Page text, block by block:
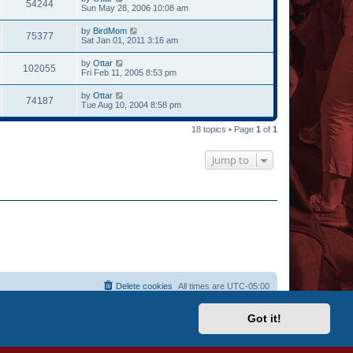
Got it!
54244
Sun May 28, 2006 10:08 am
75377 by BirdMom
Sat Jan 01, 2011 3:16 am
102055 by Ottar
Fri Feb 11, 2005 8:53 pm
74187 by Ottar
Tue Aug 10, 2004 8:58 pm
18 topics • Page 1 of 1
Jump to
All times are UTC-05:00
Delete cookies